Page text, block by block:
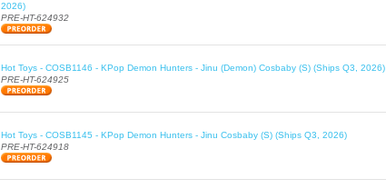
2026)
PRE-HT-624932
Hot Toys - COSB1146 - KPop Demon Hunters - Jinu (Demon) Cosbaby (S) (Ships Q3, 2026)
PRE-HT-624925
Hot Toys - COSB1145 - KPop Demon Hunters - Jinu Cosbaby (S) (Ships Q3, 2026)
PRE-HT-624918